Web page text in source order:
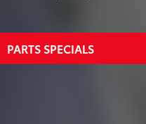
PARTS SPECIALS